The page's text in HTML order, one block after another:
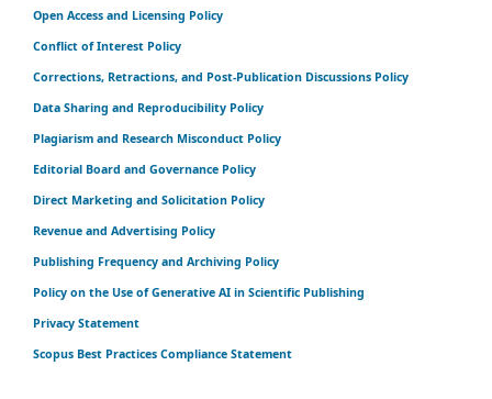
Open Access and Licensing Policy
Conflict of Interest Policy
Corrections, Retractions, and Post-Publication Discussions Policy
Data Sharing and Reproducibility Policy
Plagiarism and Research Misconduct Policy
Editorial Board and Governance Policy
Direct Marketing and Solicitation Policy
Revenue and Advertising Policy
Publishing Frequency and Archiving Policy
Policy on the Use of Generative AI in Scientific Publishing
Privacy Statement
Scopus Best Practices Compliance Statement